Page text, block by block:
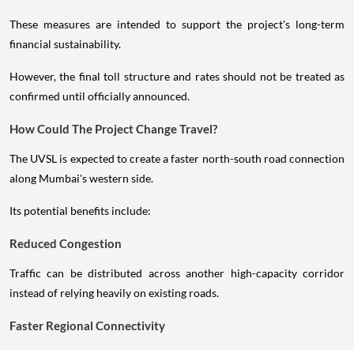
These measures are intended to support the project's long-term
financial sustainability.
However, the final toll structure and rates should not be treated as
confirmed until officially announced.
How Could The Project Change Travel?
The UVSL is expected to create a faster north-south road connection
along Mumbai's western side.
Its potential benefits include:
Reduced Congestion
Traffic can be distributed across another high-capacity corridor
instead of relying heavily on existing roads.
Faster Regional Connectivity